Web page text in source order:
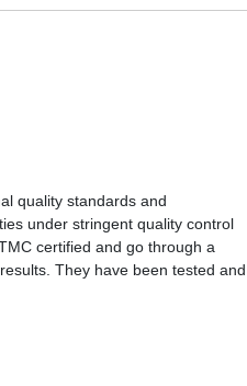
quality standards and
under stringent quality control
certified and go through a
They have been tested and